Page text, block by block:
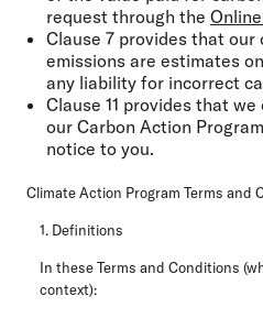
request through the
Clause 7 provides that
emissions are estimates
any liability for incorrect
Clause 11 provides that
our Carbon Action
notice to you.
Climate Action Program Terms and
1. Definitions
In these Terms and Conditions
context):